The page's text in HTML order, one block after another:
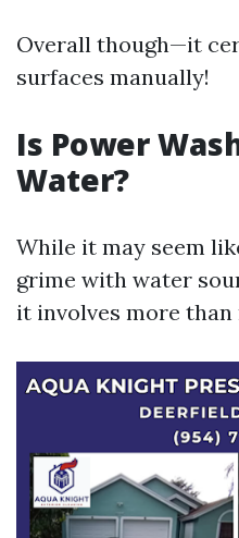
Overall though—it
surfaces manually!
Is Power
Water?
While it may seem
grime with water
it involves more than